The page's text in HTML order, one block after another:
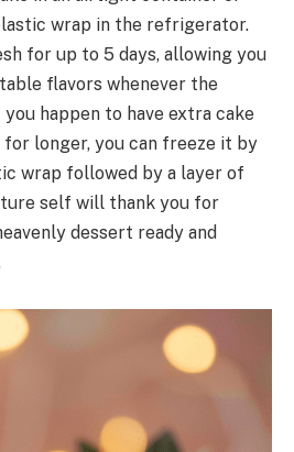
wrap in the refrigerator.
for up to 5 days, allowing you
flavors whenever the
happen to have extra cake
for longer, you can freeze it by
wrap followed by a layer of
self will thank you for
dessert ready and